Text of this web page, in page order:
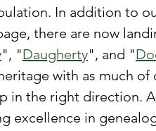
In addition to
there are now
", "Daugherty", and "
with as much of
in the right direction.
excellence in